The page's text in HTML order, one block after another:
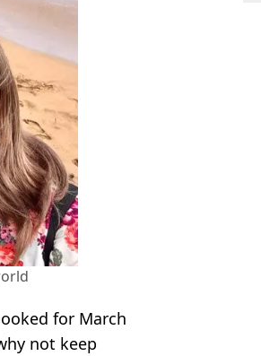
for March
not keep